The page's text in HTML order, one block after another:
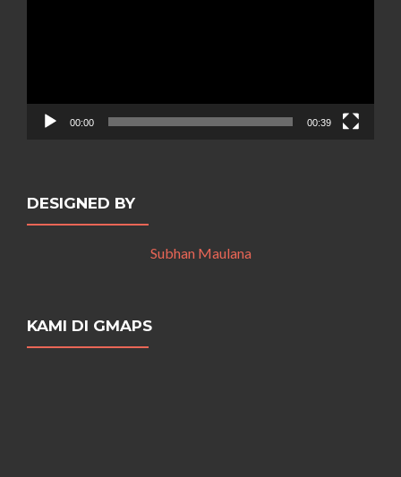
00:00 00:39
DESIGNED BY
Subhan Maulana
KAMI DI GMAPS